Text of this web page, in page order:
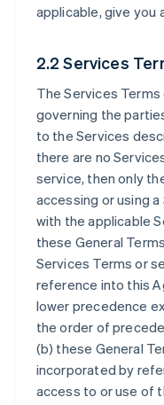
applicable, give you
2.2 Services
The Services
governing the
to the Services
there are no
service, then only
accessing or using
with the applicable
these General
Services Terms or
reference into this
lower precedence
the order of
(b) these General
incorporated by
access to or use of